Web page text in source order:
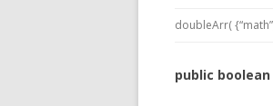
doubleArr(
public